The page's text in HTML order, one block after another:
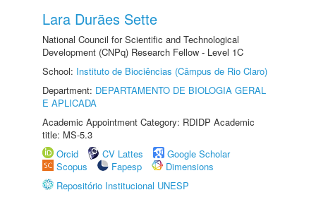
Lara Durães Sette
National Council for Scientific and Technological
Development (CNPq) Research Fellow - Level 1C
School: Instituto de Biociências (Câmpus de Rio Claro)
Department: DEPARTAMENTO DE BIOLOGIA GERAL
E APLICADA
Academic Appointment Category: RDIDP Academic
title: MS-5.3
Orcid
CV Lattes
Google Scholar
Scopus
Fapesp
Dimensions
Repositório Institucional UNESP